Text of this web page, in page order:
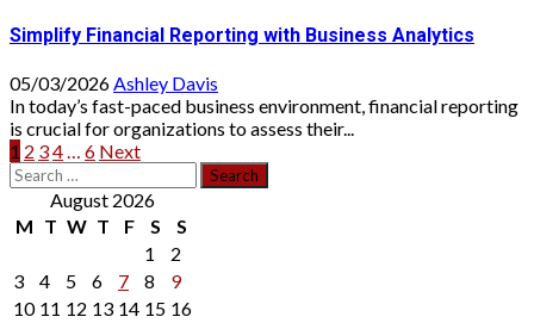
Simplify Financial Reporting with Business Analytics
05/03/2026Ashley Davis
In today’s fast-paced business environment, financial reporting
is crucial for organizations to assess their...
Posts
pagination
1 2 34… 6 Next
Search
for: August 2026
M T W T F S
S
1
2
3
4 5 6 7 8
9
10 11 12 13 14 15 16